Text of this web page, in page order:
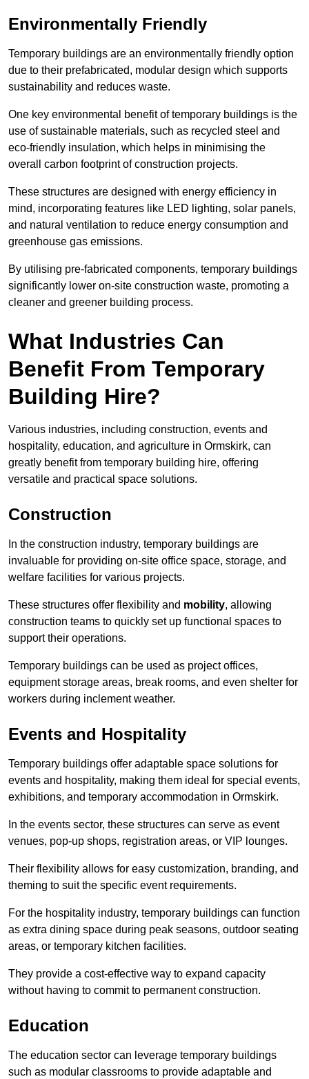
Environmentally Friendly
Temporary buildings are an environmentally friendly option
due to their prefabricated, modular design which supports
sustainability and reduces waste.
One key environmental benefit of temporary buildings is the
use of sustainable materials, such as recycled steel and
eco-friendly insulation, which helps in minimising the
overall carbon footprint of construction projects.
These structures are designed with energy efficiency in
mind, incorporating features like LED lighting, solar panels,
and natural ventilation to reduce energy consumption and
greenhouse gas emissions.
By utilising pre-fabricated components, temporary buildings
significantly lower on-site construction waste, promoting a
cleaner and greener building process.
What Industries Can
Benefit From Temporary
Building Hire?
Various industries, including construction, events and
hospitality, education, and agriculture in Ormskirk, can
greatly benefit from temporary building hire, offering
versatile and practical space solutions.
Construction
In the construction industry, temporary buildings are
invaluable for providing on-site office space, storage, and
welfare facilities for various projects.
These structures offer flexibility and mobility, allowing
construction teams to quickly set up functional spaces to
support their operations.
Temporary buildings can be used as project offices,
equipment storage areas, break rooms, and even shelter for
workers during inclement weather.
Events and Hospitality
Temporary buildings offer adaptable space solutions for
events and hospitality, making them ideal for special events,
exhibitions, and temporary accommodation in Ormskirk.
In the events sector, these structures can serve as event
venues, pop-up shops, registration areas, or VIP lounges.
Their flexibility allows for easy customization, branding, and
theming to suit the specific event requirements.
For the hospitality industry, temporary buildings can function
as extra dining space during peak seasons, outdoor seating
areas, or temporary kitchen facilities.
They provide a cost-effective way to expand capacity
without having to commit to permanent construction.
Education
The education sector can leverage temporary buildings
such as modular classrooms to provide adaptable and